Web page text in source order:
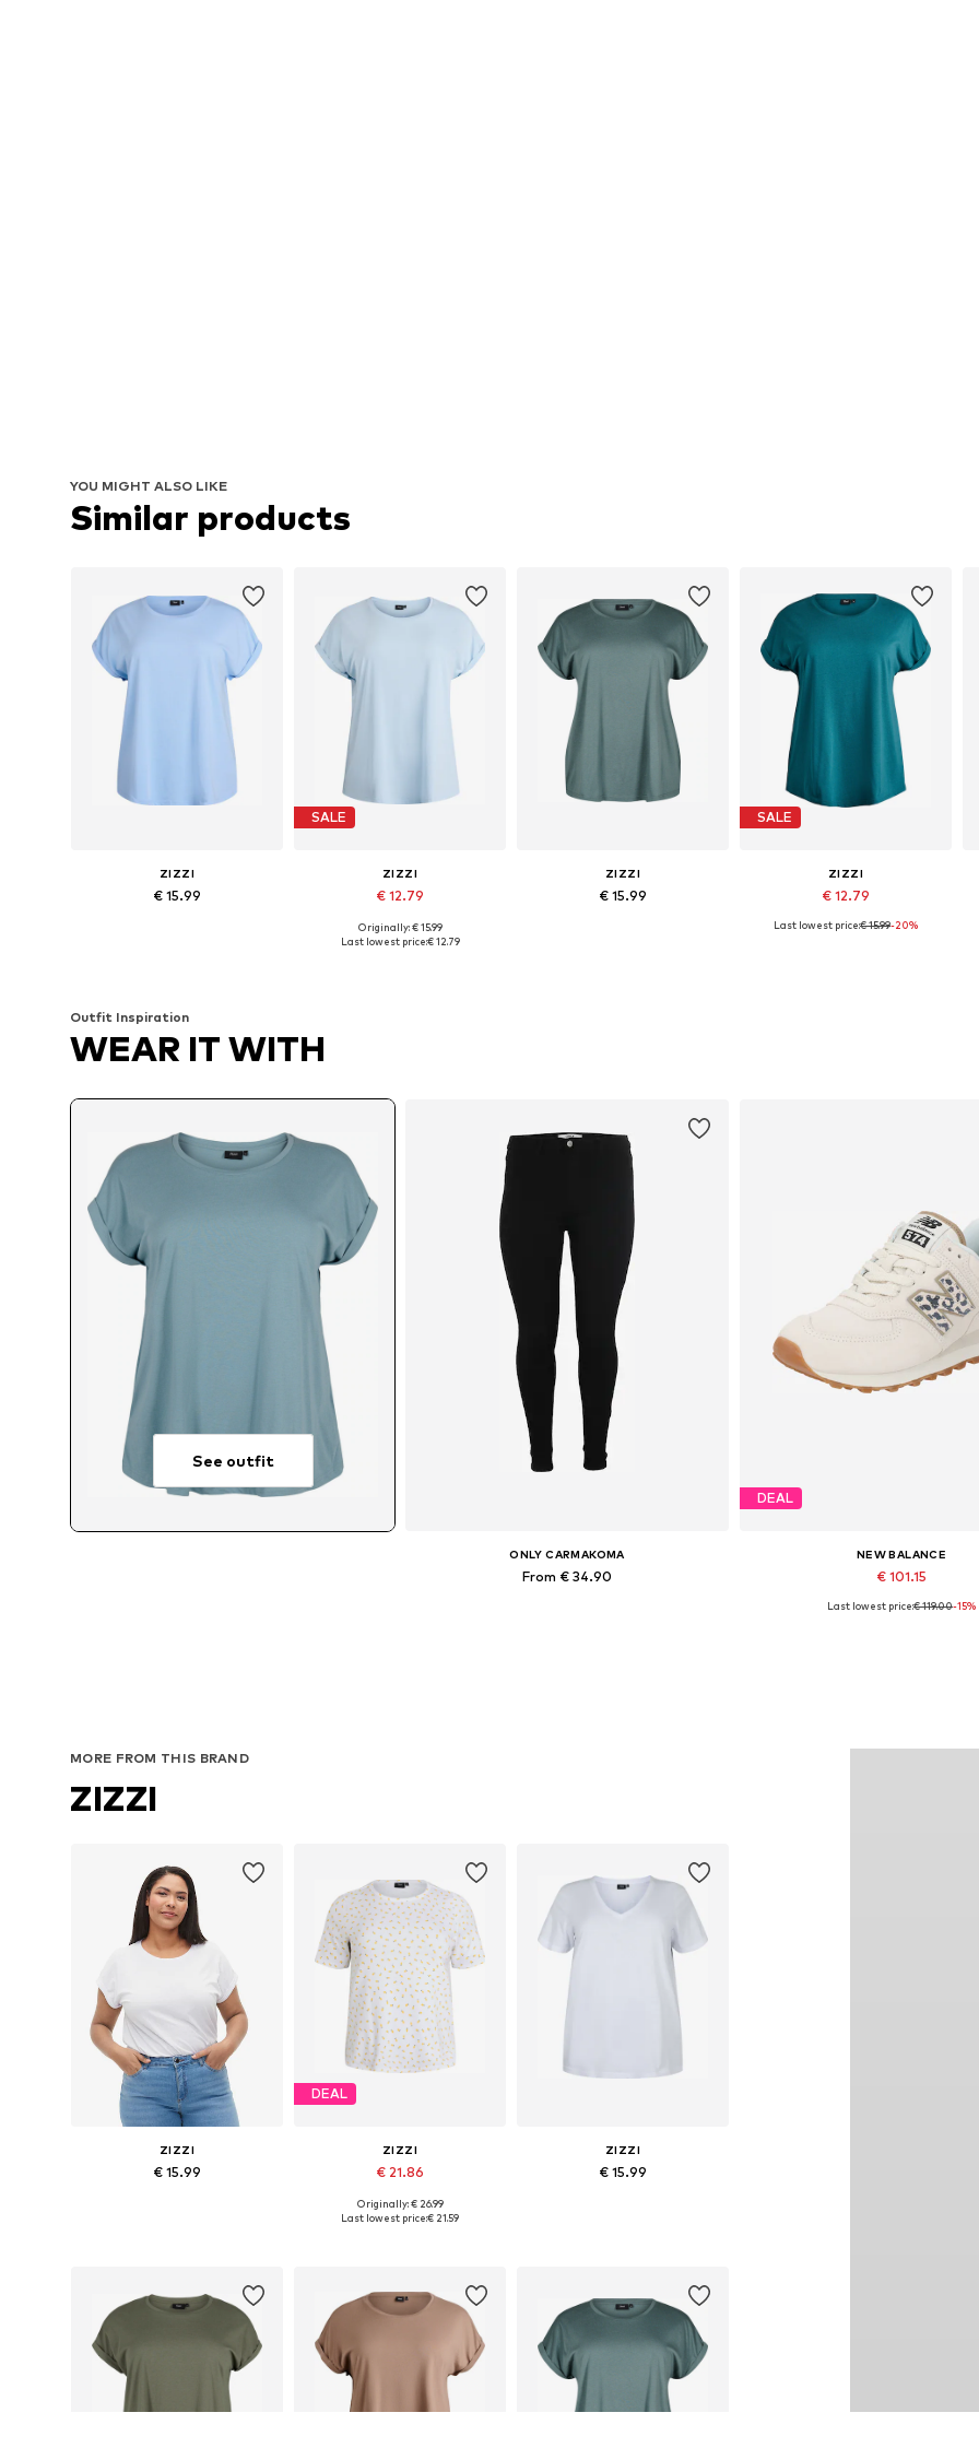
YOU MIGHT ALSO LIKE
Similar products
ZIZZI
€ 15.99
SALE
ZIZZI
€ 12.79
Originally: € 15.99
Last lowest price:€ 12.79
ZIZZI
€ 15.99
SALE
ZIZZI
€ 12.79
Last lowest price:€ 15.99-20%
Outfit Inspiration
WEAR IT WITH
See outfit
ONLY CARMAKOMA
From € 34.90
DEAL
NEW BALANCE
€ 101.15
Available in many sizes
Last lowest price:€ 119.00-15%
MORE FROM THIS BRAND
ZIZZI
ZIZZI
€ 15.99
DEAL
ZIZZI
€ 21.86
Originally: € 26.99
Last lowest price:€ 21.59
ZIZZI
€ 15.99